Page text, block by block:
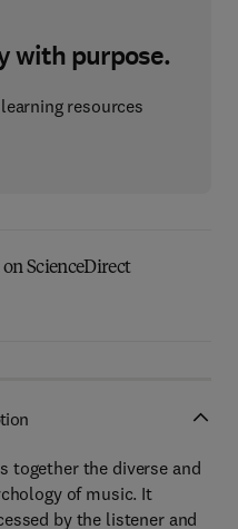
with purpose.
resources
ScienceDirect
together the diverse and
of music. It
by the listener and